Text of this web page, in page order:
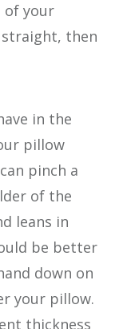
of your
then
in the
pillow
pinch a
of the
leans in
be better
down on
your pillow.
thickness